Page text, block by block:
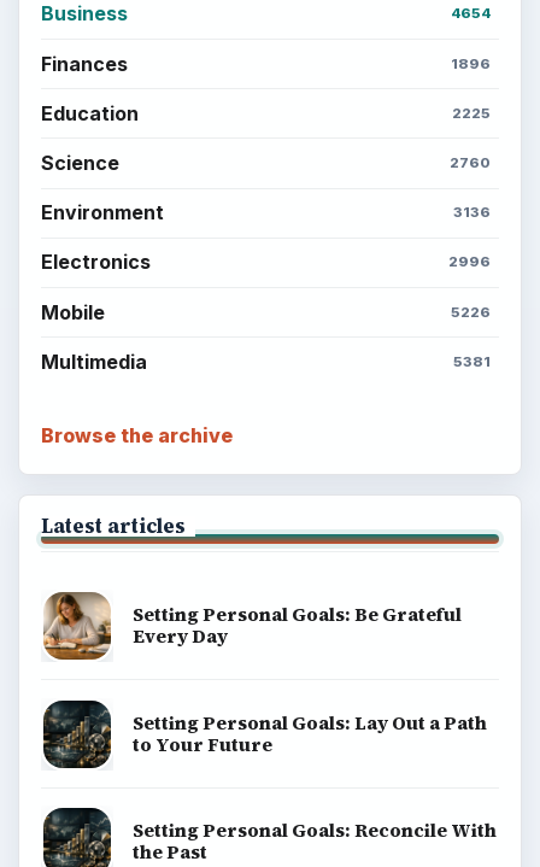
Business 4654
Finances 1896
Education 2225
Science 2760
Environment 3136
Electronics 2996
Mobile 5226
Multimedia 5381
Browse the archive
Latest articles
Setting Personal Goals: Be Grateful
Every Day
Setting Personal Goals: Lay Out a Path
to Your Future
Setting Personal Goals: Reconcile With
the Past